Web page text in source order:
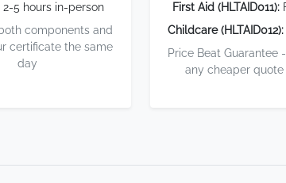
2-5 hours in-person
components and
certificate the same
day
First Aid (HLTAID011):
Childcare (HLTAID012):
Price Beat Guarantee
any cheaper quote